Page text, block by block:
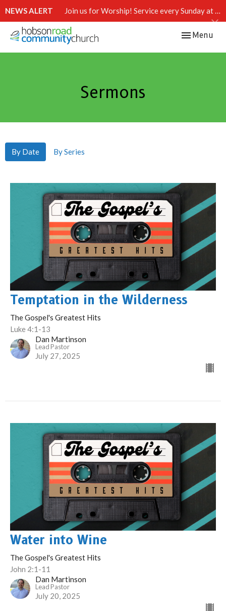
NEWS ALERT Join us for Worship! Service every Sunday at 10:15 AM.
Toggle
Menu
Sermons
By Date By Series
Temptation in the Wilderness
The Gospel's Greatest Hits
Luke 4:1-13
Dan Martinson
Lead Pastor
July 27, 2025
Water into Wine
The Gospel's Greatest Hits
John 2:1-11
Dan Martinson
Lead Pastor
July 20, 2025